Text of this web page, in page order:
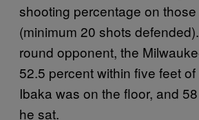
shooting percentage on
(minimum 20 shots
round opponent, the
52.5 percent within five feet
Ibaka was on the floor, and
he sat.